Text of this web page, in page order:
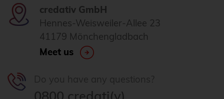
credativ GmbH
Hennes-Weisweiler-Allee 23
41179 Mönchengladbach
Meet us
0800 credati(v)